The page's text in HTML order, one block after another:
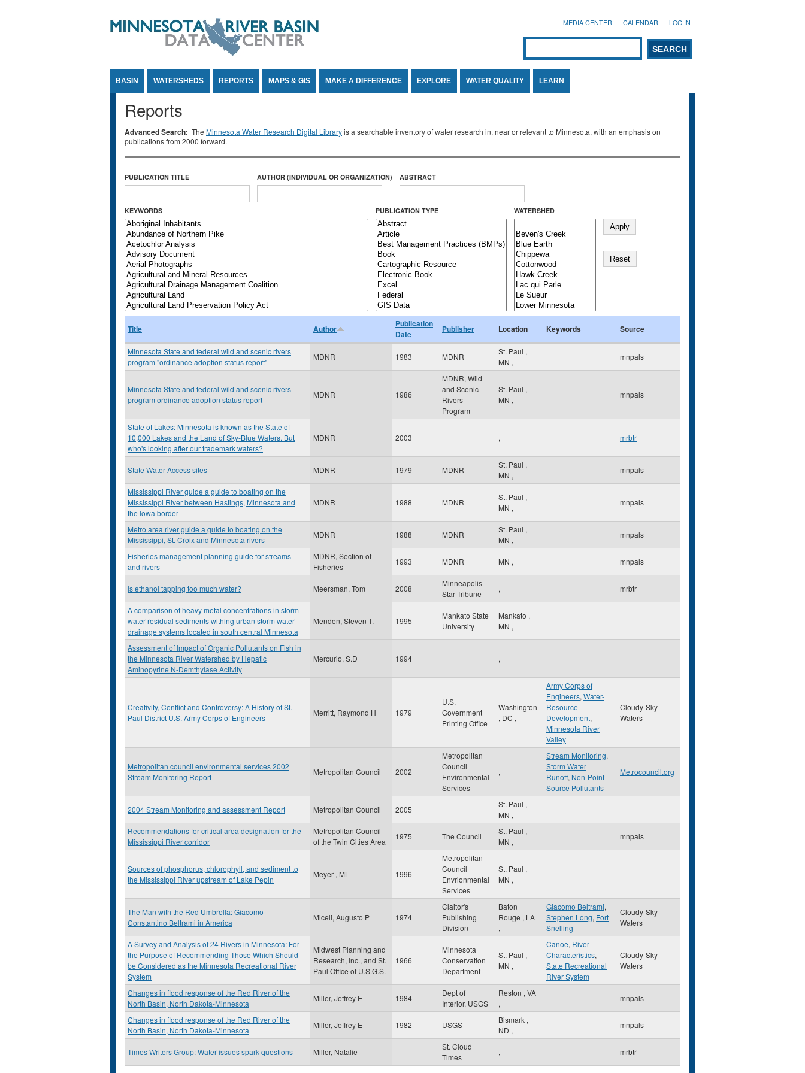
MEDIA CENTER CALENDAR LOG IN
Search form
SEARCH
BASIN WATERSHEDS REPORTS MAPS & GIS MAKE A DIFFERENCE EXPLORE WATER QUALITY LEARN
Reports
Advanced Search: The Minnesota Water Research Digital Libraryis a searchable inventory of water research in, near or relevant to Minnesota, with an emphasis on
publications from 2000 forward.
PUBLICATION TITLE AUTHOR (INDIVIDUAL OR ORGANIZATION) ABSTRACT
KEYWORDS PUBLICATION TYPE WATERSHED
Title Author
Publication
Date
Publisher Location Keywords Source
Minnesota State and federal wild and scenic rivers
program "ordinance adoption status report"
MDNR 1983 MDNR
St. Paul ,
MN ,
mnpals
Minnesota State and federal wild and scenic rivers
program ordinance adoption status report
MDNR 1986
MDNR, Wild
and Scenic
Rivers
Program
St. Paul ,
MN ,
mnpals
State of Lakes: Minnesota is known as the State of
10,000 Lakes and the Land of Sky-Blue Waters. But
who's looking after our trademark waters?
MDNR 2003 , mrbtr
State Water Access sites MDNR 1979 MDNR
St. Paul ,
MN ,
mnpals
Mississippi River guide a guide to boating on the
Mississippi River between Hastings, Minnesota and
the Iowa border
MDNR 1988 MDNR
St. Paul ,
MN ,
mnpals
Metro area river guide a guide to boating on the
Mississippi, St. Croix and Minnesota rivers
MDNR 1988 MDNR
St. Paul ,
MN ,
mnpals
Fisheries management planning guide for streams
and rivers
MDNR, Section of
Fisheries
1993 MDNR MN , mnpals
Is ethanol tapping too much water? Meersman, Tom 2008
Minneapolis
Star Tribune
, mrbtr
A comparison of heavy metal concentrations in storm
water residual sediments withing urban storm water
drainage systems located in south central Minnesota
Menden, Steven T. 1995
Mankato State
University
Mankato ,
MN ,
Assessment of Impact of Organic Pollutants on Fish in
the Minnesota River Watershed by Hepatic
Aminopyrine N-Demthylase Activity
Mercurio, S.D 1994 ,
Creativity, Conflict and Controversy: A History of St.
Paul District U.S. Army Corps of Engineers
Merritt, Raymond H 1979
U.S.
Government
Printing Office
Washington
, DC ,
Army Corps of
Engineers, Water-
Resource
Development,
Minnesota River
Valley
Cloudy-Sky
Waters
Metropolitan council environmental services 2002
Stream Monitoring Report
Metropolitan Council 2002
Metropolitan
Council
Environmental
Services
,
Stream Monitoring,
Storm Water
Runoff, Non-Point
Source Pollutants
Metrocouncil.org
2004 Stream Monitoring and assessment Report Metropolitan Council 2005
St. Paul ,
MN ,
Recommendations for critical area designation for the
Mississippi River corridor
Metropolitan Council
of the Twin Cities Area
1975 The Council
St. Paul ,
MN ,
mnpals
Sources of phosphorus, chlorophyll, and sediment to
the Mississippi River upstream of Lake Pepin
Meyer , ML 1996
Metropolitan
Council
Envrionmental
Services
St. Paul ,
MN ,
The Man with the Red Umbrella: Giacomo
Constantino Beltrami in America
Miceli, Augusto P 1974
Claitor's
Publishing
Division
Baton
Rouge , LA
,
Giacomo Beltrami,
Stephen Long, Fort
Snelling
Cloudy-Sky
Waters
A Survey and Analysis of 24 Rivers in Minnesota: For
the Purpose of Recommending Those Which Should
be Considered as the Minnesota Recreational River
System
Midwest Planning and
Research, Inc., and St.
Paul Office of U.S.G.S.
1966
Minnesota
Conservation
Department
St. Paul ,
MN ,
Canoe, River
Characteristics,
State Recreational
River System
Cloudy-Sky
Waters
Changes in flood response of the Red River of the
North Basin, North Dakota-Minnesota
Miller, Jeffrey E 1984
Dept of
Interior, USGS
Reston , VA
,
mnpals
Changes in flood response of the Red River of the
North Basin, North Dakota-Minnesota
Miller, Jeffrey E 1982 USGS
Bismark ,
ND ,
mnpals
Times Writers Group: Water issues spark questions Miller, Natalie
St. Cloud
Times
, mrbtr